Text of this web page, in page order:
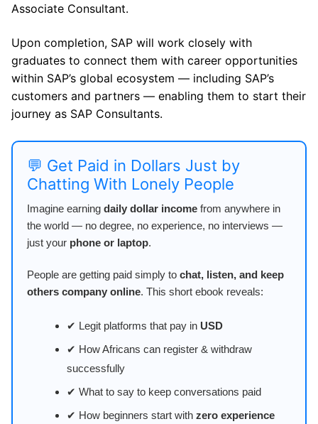
Associate Consultant.
Upon completion, SAP will work closely with
graduates to connect them with career opportunities
within SAP’s global ecosystem — including SAP’s
customers and partners — enabling them to start their
journey as SAP Consultants.
💬 Get Paid in Dollars Just by
Chatting With Lonely People
Imagine earning daily dollar income from anywhere in
the world — no degree, no experience, no interviews —
just your phone or laptop.
People are getting paid simply to chat, listen, and keep
others company online. This short ebook reveals:
✔ Legit platforms that pay in USD
✔ How Africans can register & withdraw
successfully
✔ What to say to keep conversations paid
✔ How beginners start with zero experience